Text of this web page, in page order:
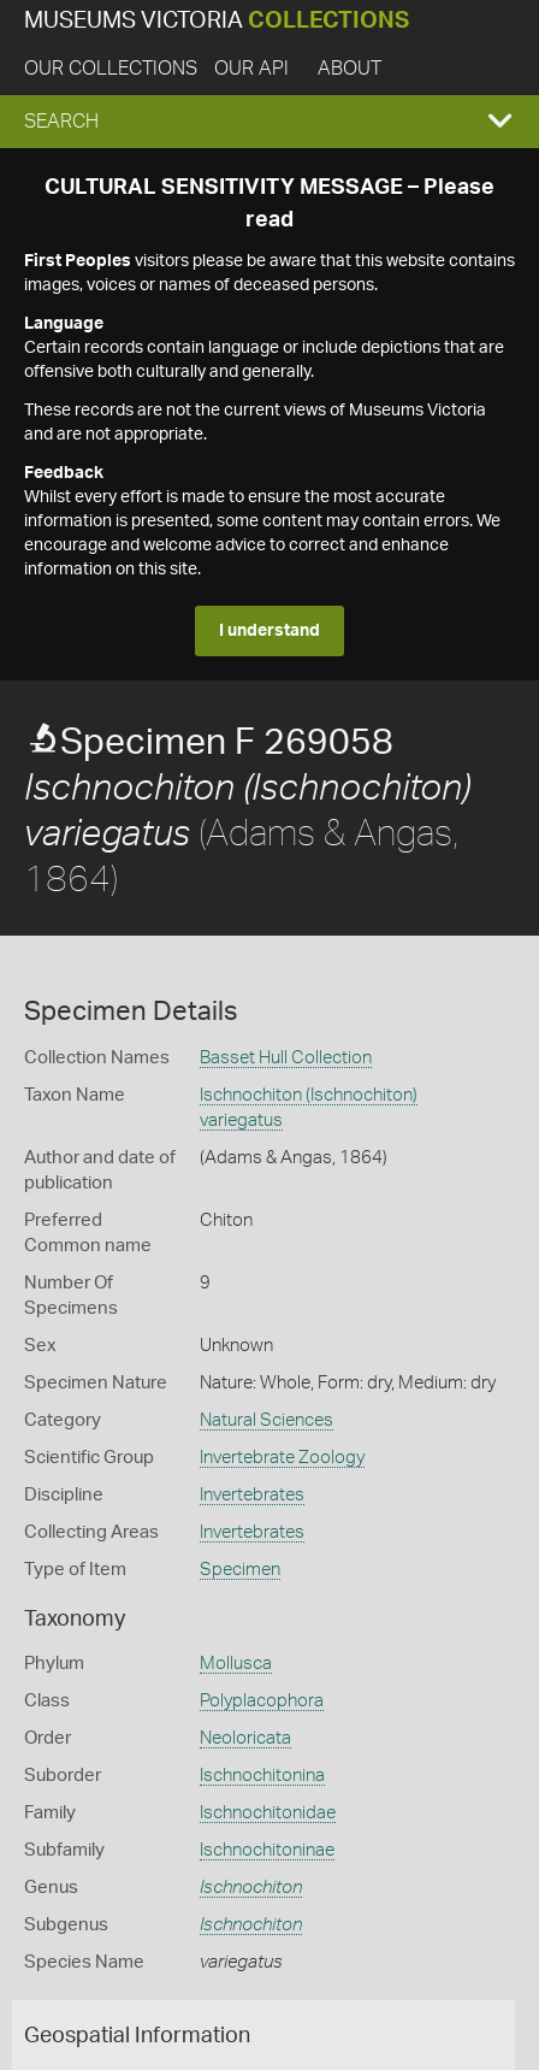
MUSEUMS VICTORIA COLLECTIONS
OUR COLLECTIONS OUR API ABOUT
EXPAND
SEARCH
SEARCH
CULTURAL SENSITIVITY MESSAGE – Please
read
First Peoples visitors please be aware that this website contains
images, voices or names of deceased persons.
Language
Certain records contain language or include depictions that are
offensive both culturally and generally.
These records are not the current views of Museums Victoria
and are not appropriate.
Feedback
Whilst every effort is made to ensure the most accurate
information is presented, some content may contain errors. We
encourage and welcome advice to correct and enhance
information on this site.
I understand
Specimen F 269058
Ischnochiton (Ischnochiton)
variegatus (Adams & Angas,
1864)
Specimen Details
Collection Names Basset Hull Collection
Taxon Name
Ischnochiton (Ischnochiton)
variegatus
Author and date of
publication
(Adams & Angas, 1864)
Preferred
Common name
Chiton
Number Of
Specimens
9
Sex Unknown
Specimen Nature Nature: Whole, Form: dry, Medium: dry
Category Natural Sciences
Scientific Group Invertebrate Zoology
Discipline Invertebrates
Collecting Areas Invertebrates
Type of Item Specimen
Taxonomy
Phylum Mollusca
Class Polyplacophora
Order Neoloricata
Suborder Ischnochitonina
Family Ischnochitonidae
Subfamily Ischnochitoninae
Genus Ischnochiton
Subgenus Ischnochiton
Species Name variegatus
Geospatial Information